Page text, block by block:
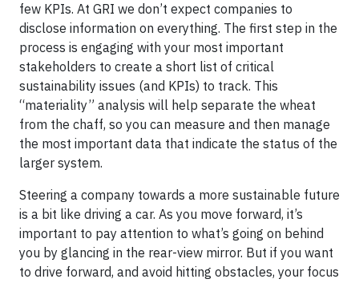
few KPIs. At GRI we don’t expect companies to
disclose information on everything. The first step in the
process is engaging with your most important
stakeholders to create a short list of critical
sustainability issues (and KPIs) to track. This
“materiality” analysis will help separate the wheat
from the chaff, so you can measure and then manage
the most important data that indicate the status of the
larger system.
Steering a company towards a more sustainable future
is a bit like driving a car. As you move forward, it’s
important to pay attention to what’s going on behind
you by glancing in the rear-view mirror. But if you want
to drive forward, and avoid hitting obstacles, your focus